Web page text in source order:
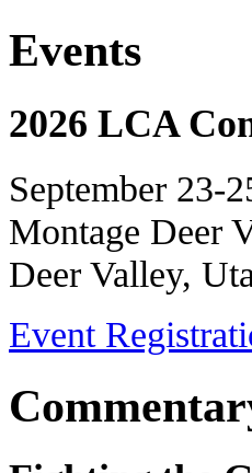
Events
2026 LCA
September 23-
Montage Deer
Deer Valley,
Event